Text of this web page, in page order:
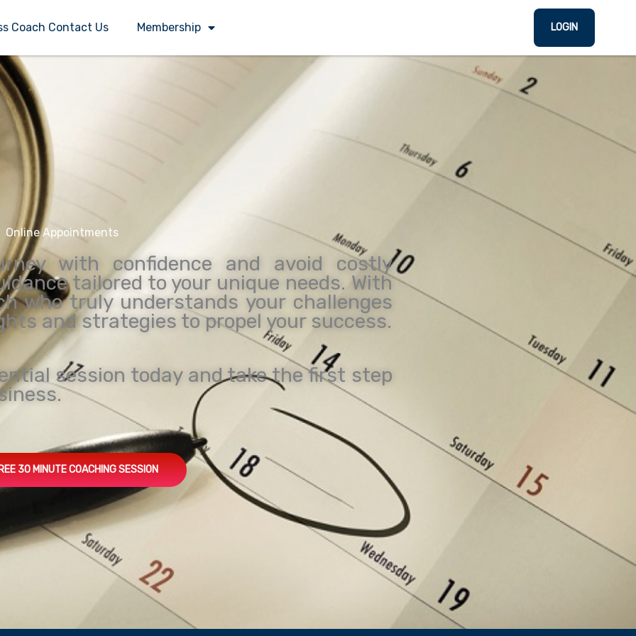
Coach Contact Us Membership LOGIN
Online Appointments
with confidence and avoid costly
tailored to your unique needs. With
who truly understands your challenges
and strategies to propel your success.
session today and take the first step
30 MINUTE COACHING SESSION